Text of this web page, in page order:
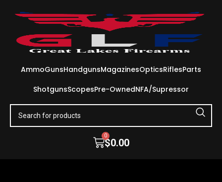
AmmoGunsHandgunsMagazinesOpticsRiflesParts
ShotgunsScopesPre-OwnedNFA/Supressor
$0.00
0